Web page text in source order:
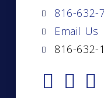
816-632-
Email Us
816-632-